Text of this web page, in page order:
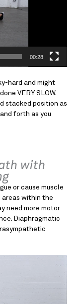
00:28
hard and might
VERY SLOW.
stacked position as
forth as you
with
or cause muscle
areas within the
need more motor
Diaphragmatic